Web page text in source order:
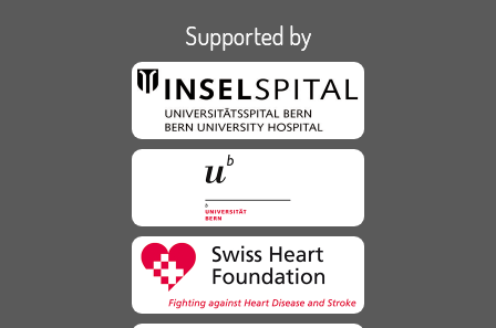
Supported by